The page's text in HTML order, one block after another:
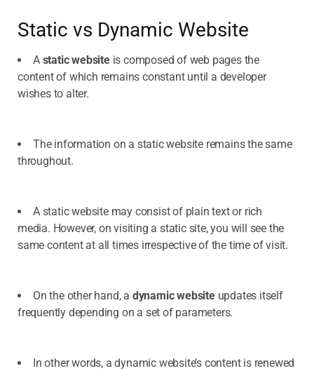
Static vs Dynamic Website
A static websiteis composed of web pages the
content of which remains constant until a developer
wishes to alter.
The information on a static website remains the same
throughout.
A static website may consist of plain text or rich
media. However, on visiting a static site, you will see the
same content at all times irrespective of the time of visit.
On the other hand, a dynamic websiteupdates itself
frequently depending on a set of parameters.
In other words, a dynamic website’s content is renewed